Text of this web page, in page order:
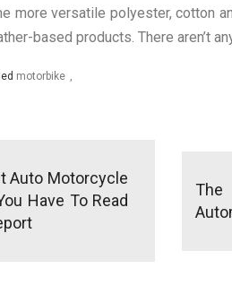
more versatile polyester, cotton
based products. There aren’t
motorbike
Auto Motorcycle
Have To Read